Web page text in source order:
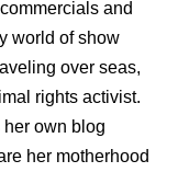
and
world of show
over seas,
rights activist.
own blog
her motherhood